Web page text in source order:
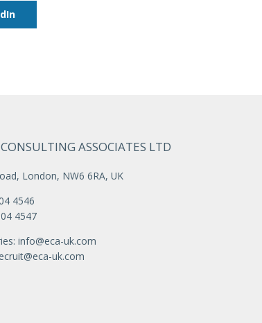
ASSOCIATES LTD
London, NW6 6RA, UK
4546
4547
info@eca-uk.com
uk.com